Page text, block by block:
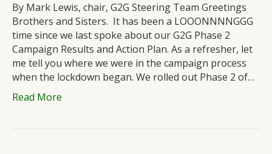
By Mark Lewis, chair, G2G Steering Team Greetings
Brothers and Sisters. It has been a LOOONNNNGGG
time since we last spoke about our G2G Phase 2
Campaign Results and Action Plan. As a refresher, let
me tell you where we were in the campaign process
when the lockdown began. We rolled out Phase 2 of…
Read More